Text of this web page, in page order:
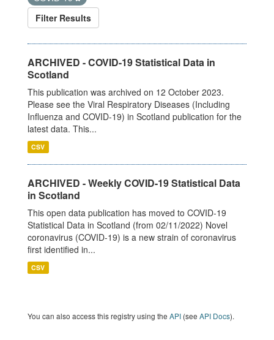
Filter Results
ARCHIVED - COVID-19 Statistical Data in
Scotland
This publication was archived on 12 October 2023.
Please see the Viral Respiratory Diseases (Including
Influenza and COVID-19) in Scotland publication for the
latest data. This...
CSV
ARCHIVED - Weekly COVID-19 Statistical Data
in Scotland
This open data publication has moved to COVID-19
Statistical Data in Scotland (from 02/11/2022) Novel
coronavirus (COVID-19) is a new strain of coronavirus
first identified in...
CSV
You can also access this registry using the API (see API Docs).